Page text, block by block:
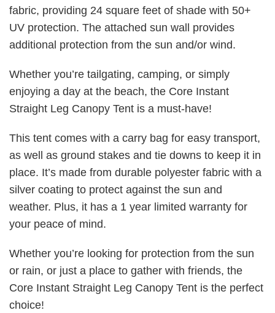
fabric, providing 24 square feet of shade with 50+
UV protection. The attached sun wall provides
additional protection from the sun and/or wind.
Whether you’re tailgating, camping, or simply
enjoying a day at the beach, the Core Instant
Straight Leg Canopy Tent is a must-have!
This tent comes with a carry bag for easy transport,
as well as ground stakes and tie downs to keep it in
place. It’s made from durable polyester fabric with a
silver coating to protect against the sun and
weather. Plus, it has a 1 year limited warranty for
your peace of mind.
Whether you’re looking for protection from the sun
or rain, or just a place to gather with friends, the
Core Instant Straight Leg Canopy Tent is the perfect
choice!